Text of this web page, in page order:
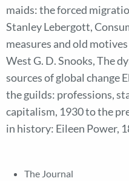
maids: the forced
Stanley Lebergott,
measures and old
West G. D. Snooks, The
sources of global change
the guilds: professions,
capitalism, 1930 to the
in history: Eileen Power,
The Journal